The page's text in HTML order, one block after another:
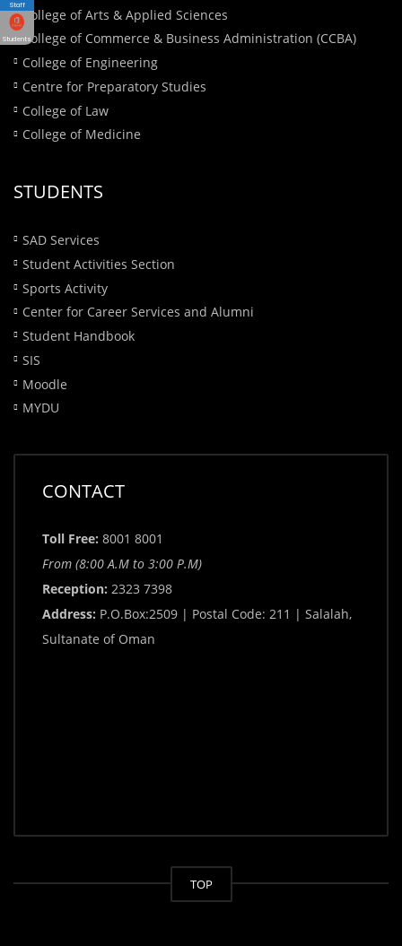
College of Arts & Applied Sciences
College of Commerce & Business Administration (CCBA)
College of Engineering
Centre for Preparatory Studies
College of Law
College of Medicine
STUDENTS
SAD Services
Student Activities Section
Sports Activity
Center for Career Services and Alumni
Student Handbook
SIS
Moodle
MYDU
CONTACT
Toll Free: 8001 8001
From (8:00 A.M to 3:00 P.M)
Reception: 2323 7398
Address: P.O.Box:2509 | Postal Code: 211 | Salalah,
Sultanate of Oman
TOP
Staff
Students